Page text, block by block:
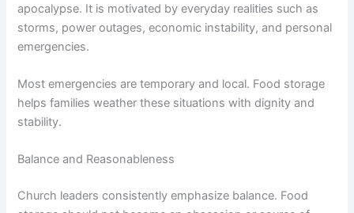
apocalypse. It is motivated by everyday realities such as
storms, power outages, economic instability, and personal
emergencies.
Most emergencies are temporary and local. Food storage
helps families weather these situations with dignity and
stability.
Balance and Reasonableness
Church leaders consistently emphasize balance. Food